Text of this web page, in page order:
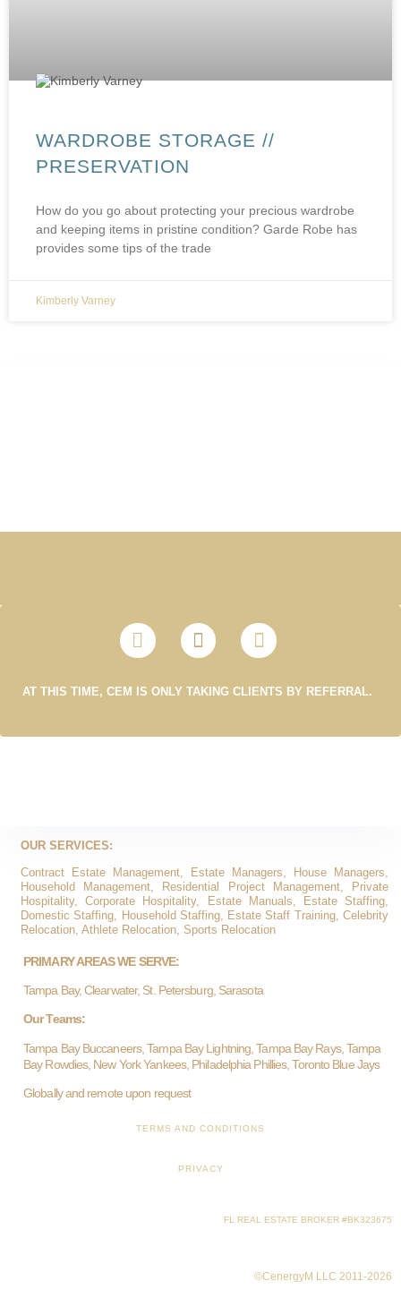
WARDROBE STORAGE //
PRESERVATION
How do you go about protecting your precious wardrobe
and keeping items in pristine condition? Garde Robe has
provides some tips of the trade
Kimberly Varney
AT THIS TIME, CEM IS ONLY TAKING CLIENTS BY REFERRAL.
OUR SERVICES:
Contract Estate Management, Estate Managers, House Managers,
Household Management, Residential Project Management, Private
Hospitality, Corporate Hospitality, Estate Manuals, Estate Staffing,
Domestic Staffing, Household Staffing, Estate Staff Training, Celebrity
Relocation, Athlete Relocation, Sports Relocation
PRIMARY AREAS WE SERVE:
Tampa Bay, Clearwater, St. Petersburg, Sarasota
Our Teams:
Tampa Bay Buccaneers, Tampa Bay Lightning, Tampa Bay Rays, Tampa
Bay Rowdies, New York Yankees, Philadelphia Phillies, Toronto Blue Jays
Globally and remote upon request
TERMS AND CONDITIONS
PRIVACY
FL REAL ESTATE BROKER #BK323675
©CenergyM LLC 2011-2026